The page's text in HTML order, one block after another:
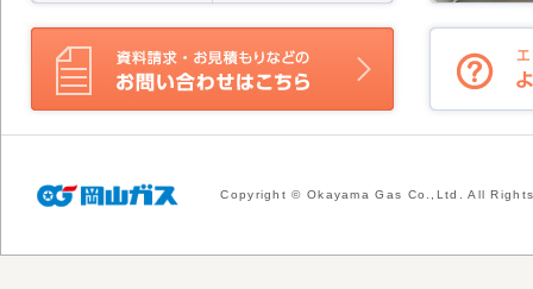
Copyright © Okayama Gas Co.,Ltd. All